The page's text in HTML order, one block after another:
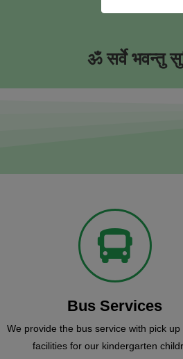
ॐ सर्वे भवन्तु
Bus Services
We provide the bus service with pick up
facilities for our kindergarten